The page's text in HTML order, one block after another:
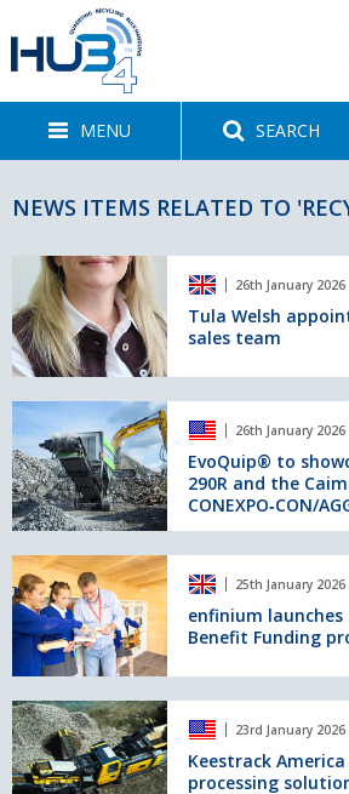
MENU SEARCH
NEWS ITEMS RELATED TO
Tula
Welsh
appointed
to
lead
sales
team
26th January 2026
Tula Welsh
sales team
EvoQuip®
to
showcase
the
Cobra
290R
and
the
Caiman
150
CONEXPO‑CON/AGG
2026
26th January 2026
EvoQuip® to
290R and the
CONEXPO‑CON/
enfinium
launches
2026
Community
Benefit
programme
25th January 2026
enfinium
Benefit Funding
Keestrack
America
showcases
processing
23rd January 2026
Keestrack
processing